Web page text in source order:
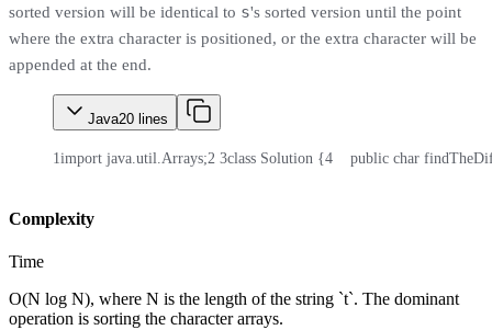
sorted version will be identical to s's sorted version until the point
where the extra character is positioned, or the extra character will be
appended at the end.
Java20 lines
1import java.util.Arrays;2 3class Solution {4
public char
Complexity
Time
O(N log N), where N is the length of the string `t`. The dominant
operation is sorting the character arrays.